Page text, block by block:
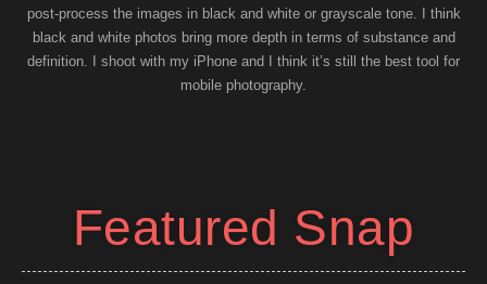
post-process the images in black and white or grayscale tone. I think
black and white photos bring more depth in terms of substance and
definition. I shoot with my iPhone and I think it’s still the best tool for
mobile photography.
Featured Snap